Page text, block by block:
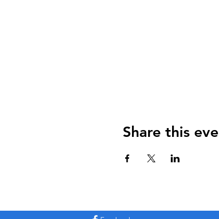
Share this